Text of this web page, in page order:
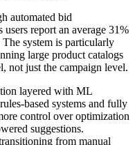
automated bid
users report an average 31%
system is particularly
large product catalogs
not just the campaign level.
layered with ML
based systems and fully
control over optimization
suggestions.
from manual